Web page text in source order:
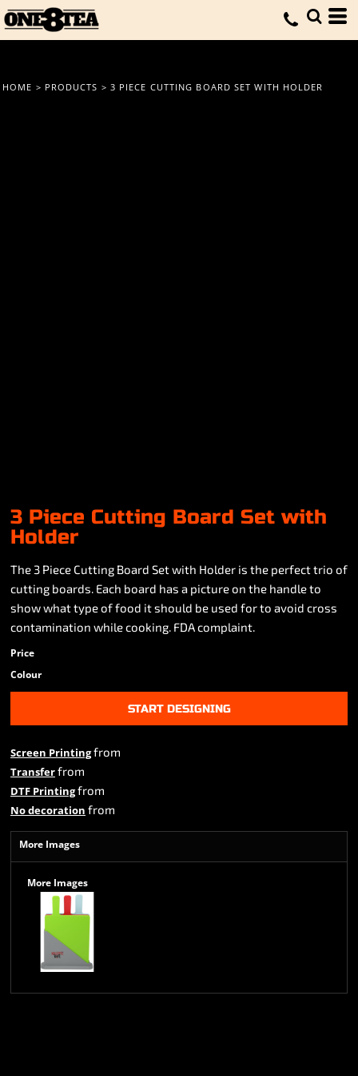
HOME > PRODUCTS > 3 PIECE CUTTING BOARD SET WITH HOLDER
3 Piece Cutting Board Set with
Holder
The 3 Piece Cutting Board Set with Holder is the perfect trio of
cutting boards. Each board has a picture on the handle to
show what type of food it should be used for to avoid cross
contamination while cooking. FDA complaint.
Price
Colour
START DESIGNING
Screen Printingfrom
Transferfrom
DTF Printingfrom
No decoration from
More Images
More Images